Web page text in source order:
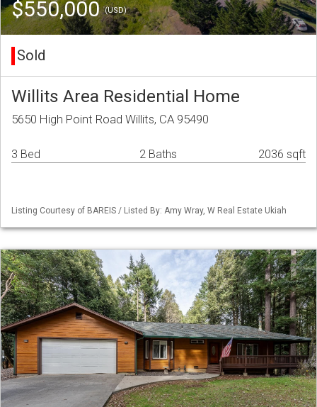
$550,000(USD)
Sold
Willits Area Residential Home
5650 High Point Road Willits, CA 95490
3 Bed 2 Baths 2036 sqft
Listing Courtesy of BAREIS / Listed By: Amy Wray, W Real Estate Ukiah